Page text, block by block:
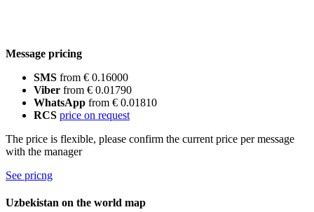
Message pricing
SMS from € 0.16000
Viber from € 0.01790
WhatsApp from € 0.01810
RCS price on request
The price is flexible, please confirm the current price per message
with the manager
See pricng
Uzbekistan on the world map